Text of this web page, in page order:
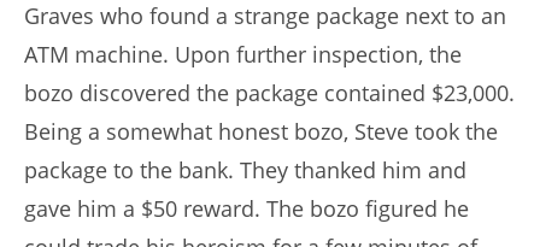
Graves who found a strange package next to an
ATM machine. Upon further inspection, the
bozo discovered the package contained $23,000.
Being a somewhat honest bozo, Steve took the
package to the bank. They thanked him and
gave him a $50 reward. The bozo figured he